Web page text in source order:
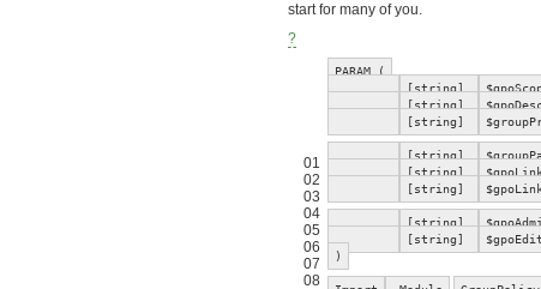
start for many of you.
?
01
02
03
04
05
06
07
08
PARAM (
[string]
[string]
[string]
[string]
[string]
[string]
[string]
[string]
)